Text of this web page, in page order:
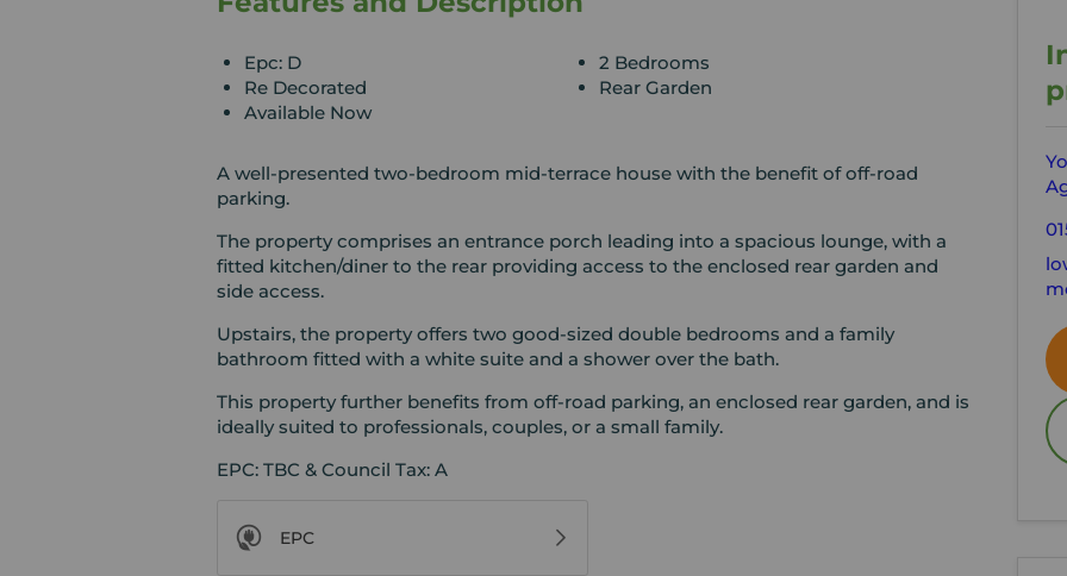
Epc: D
2 Bedrooms
Re Decorated
Rear Garden
Available Now
A well-presented two-bedroom mid-terrace house with the benefit of off-road
parking.
The property comprises an entrance porch leading into a spacious lounge, with a
fitted kitchen/diner to the rear providing access to the enclosed rear garden and
side access.
Upstairs, the property offers two good-sized double bedrooms and a family
bathroom fitted with a white suite and a shower over the bath.
This property further benefits from off-road parking, an enclosed rear garden, and is
ideally suited to professionals, couples, or a small family.
EPC: TBC & Council Tax: A
EPC